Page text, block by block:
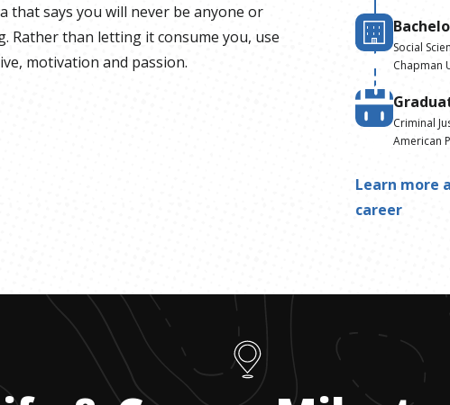
that says you will never be anyone or
Rather than letting it consume you, use
motivation and passion.
Social
Chapman
Criminal
American
Learn more
career